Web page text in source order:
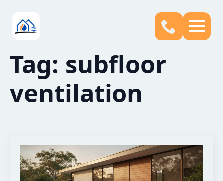
Tag: subfloor
ventilation